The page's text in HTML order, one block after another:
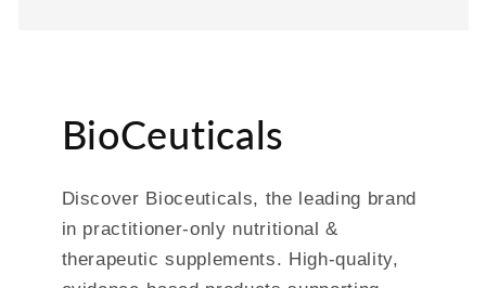
BioCeuticals
Discover Bioceuticals, the leading brand
in practitioner-only nutritional &
therapeutic supplements. High-quality,